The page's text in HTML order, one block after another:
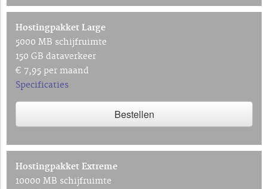
Hostingpakket Large
5000 MB schijfruimte
150 GB dataverkeer
€ 7,95 per maand
Specificaties
Bestellen
Hostingpakket Extreme
10000 MB schijfruimte